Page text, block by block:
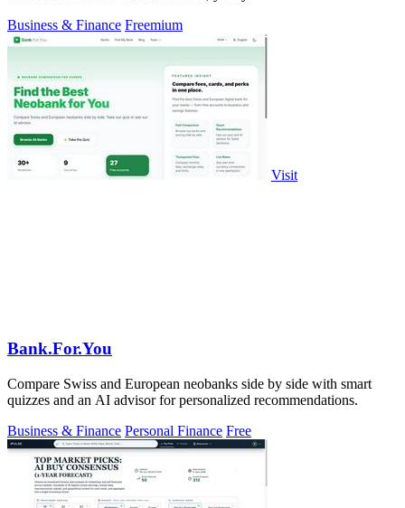
Business & Finance Freemium
Visit
Bank.For.You
Compare Swiss and European neobanks side by side with smart
quizzes and an AI advisor for personalized recommendations.
Business & Finance Personal Finance Free